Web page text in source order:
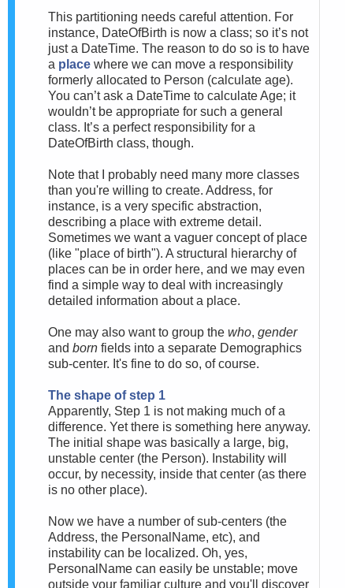
This partitioning needs careful attention. For
instance, DateOfBirth is now a class; so it’s not
just a DateTime. The reason to do so is to have
a place where we can move a responsibility
formerly allocated to Person (calculate age).
You can’t ask a DateTime to calculate Age; it
wouldn’t be appropriate for such a general
class. It’s a perfect responsibility for a
DateOfBirth class, though.
Note that I probably need many more classes
than you're willing to create. Address, for
instance, is a very specific abstraction,
describing a place with extreme detail.
Sometimes we want a vaguer concept of place
(like "place of birth"). A structural hierarchy of
places can be in order here, and we may even
find a simple way to deal with increasingly
detailed information about a place.
One may also want to group the who, gender
and born fields into a separate Demographics
sub-center. It's fine to do so, of course.
The shape of step 1
Apparently, Step 1 is not making much of a
difference. Yet there is something here anyway.
The initial shape was basically a large, big,
unstable center (the Person). Instability will
occur, by necessity, inside that center (as there
is no other place).
Now we have a number of sub-centers (the
Address, the PersonalName, etc), and
instability can be localized. Oh, yes,
PersonalName can easily be unstable; move
outside your familiar culture and you'll discover